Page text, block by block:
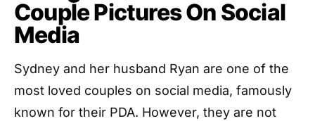
Couple Pictures On Social
Media
Sydney and her husband Ryan are one of the
most loved couples on social media, famously
known for their PDA. However, they are not